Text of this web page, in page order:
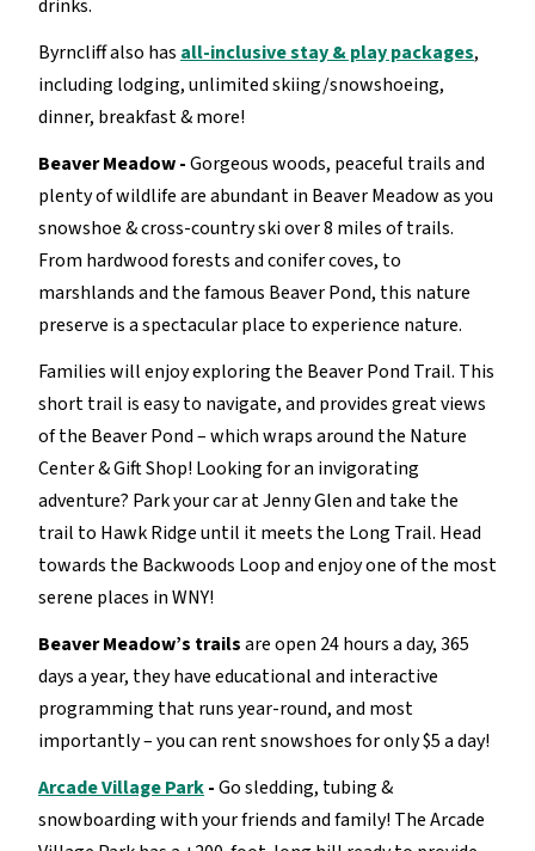
drinks.
Byrncliff also has all-inclusive stay & play packages,
including lodging, unlimited skiing/snowshoeing,
dinner, breakfast & more!
Beaver Meadow -Gorgeous woods, peaceful trails and
plenty of wildlife are abundant in Beaver Meadow as you
snowshoe & cross-country ski over 8 miles of trails.
From hardwood forests and conifer coves, to
marshlands and the famous Beaver Pond, this nature
preserve is a spectacular place to experience nature.
Families will enjoy exploring the Beaver Pond Trail. This
short trail is easy to navigate, and provides great views
of the Beaver Pond – which wraps around the Nature
Center & Gift Shop! Looking for an invigorating
adventure? Park your car at Jenny Glen and take the
trail to Hawk Ridge until it meets the Long Trail. Head
towards the Backwoods Loop and enjoy one of the most
serene places in WNY!
Beaver Meadow’s trailsare open 24 hours a day, 365
days a year, they have educational and interactive
programming that runs year-round, and most
importantly – you can rent snowshoes for only $5 a day!
Arcade Village Park-Go sledding, tubing &
snowboarding with your friends and family! The Arcade